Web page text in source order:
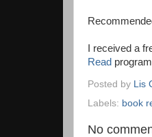
I received a
Read
Posted by Lis
Labels: book
No